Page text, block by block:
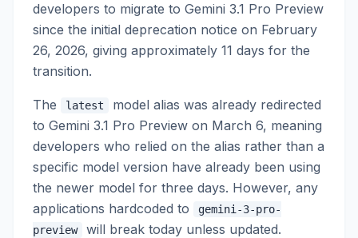
developers to migrate to Gemini 3.1 Pro Preview
since the initial deprecation notice on February
26, 2026, giving approximately 11 days for the
transition.
The latest
model alias was already redirected
to Gemini 3.1 Pro Preview on March 6, meaning
developers who relied on the alias rather than a
specific model version have already been using
the newer model for three days. However, any
applications hardcoded to
gemini-3-pro-
preview
will break today unless updated.